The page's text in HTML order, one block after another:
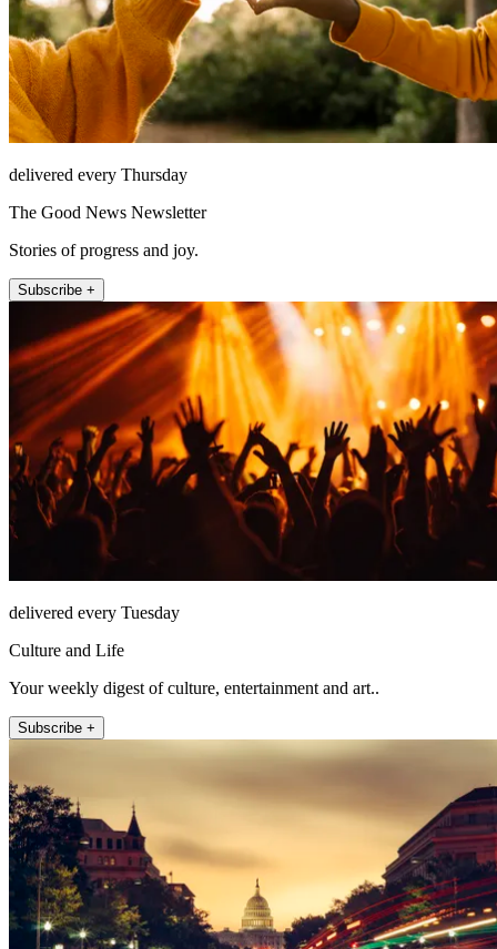
delivered every Thursday
The Good News Newsletter
Stories of progress and joy.
Subscribe +
delivered every Tuesday
Culture and Life
Your weekly digest of culture, entertainment and art..
Subscribe +